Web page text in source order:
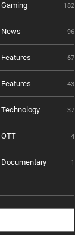
Gaming 182
News 96
Features 67
Features 43
Technology 37
OTT 4
Documentary 1